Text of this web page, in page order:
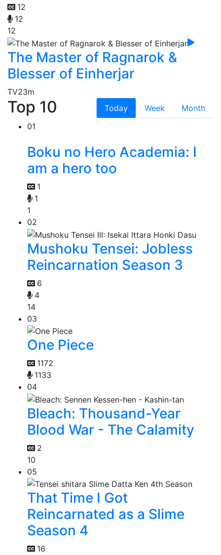
12
12
12
The Master of Ragnarok &
Blesser of Einherjar
TV23m
Top 10 Today Week
Month
01
Boku no Hero Academia: I
am a hero too
1
1
1
02
Mushoku Tensei: Jobless
Reincarnation Season 3
6
4
14
03
One Piece
1172
1133
04
Bleach: Thousand-Year
Blood War - The Calamity
2
10
05
That Time I Got
Reincarnated as a Slime
Season 4
16